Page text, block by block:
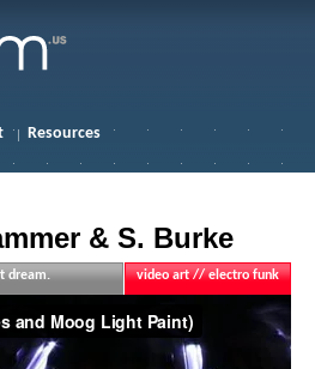
Resources
& S. Burke
video art // electro funk
dream.